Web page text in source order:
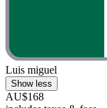
Luis miguel
Show less
AU$168